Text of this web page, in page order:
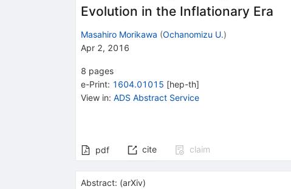
Evolution in the Inflationary Era
Masahiro Morikawa (Ochanomizu U.)
Apr 2, 2016
8 pages
e-Print: 1604.01015 [hep-th]
View in: ADS Abstract Service
pdf cite claim
Abstract: (arXiv)